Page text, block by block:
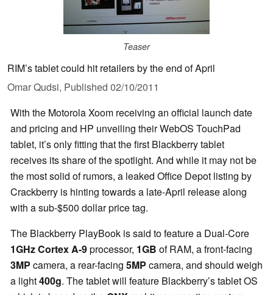
Teaser
RIM’s tablet could hit retailers by the end of April
Omar Qudsi, Published 02/10/2011
With the Motorola Xoom receiving an official launch date
and pricing and HP unveiling their WebOS TouchPad
tablet, it’s only fitting that the first Blackberry tablet
receives its share of the spotlight. And while it may not be
the most solid of rumors, a leaked Office Depot listing by
Crackberry is hinting towards a late-April release along
with a sub-$500 dollar price tag.
The Blackberry PlayBook is said to feature a Dual-Core
1GHz Cortex A-9processor, 1GB of RAM, a front-facing
3MP camera, a rear-facing 5MP camera, and should weigh
a light400g. The tablet will feature Blackberry’s tablet OS